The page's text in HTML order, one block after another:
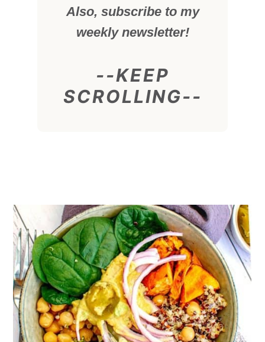
Also, subscribe to my
weekly newsletter!
--KEEP
SCROLLING--